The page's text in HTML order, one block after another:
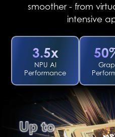
smoother - from
intensive
3.5x
NPU AI
Performance